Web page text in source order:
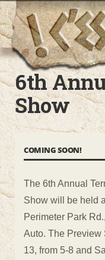
6th Annual
6th
Show
COMING SOON!
The 6th Annual
Show will be held
Perimeter Park
Auto. The Preview
13, from 5-8 and